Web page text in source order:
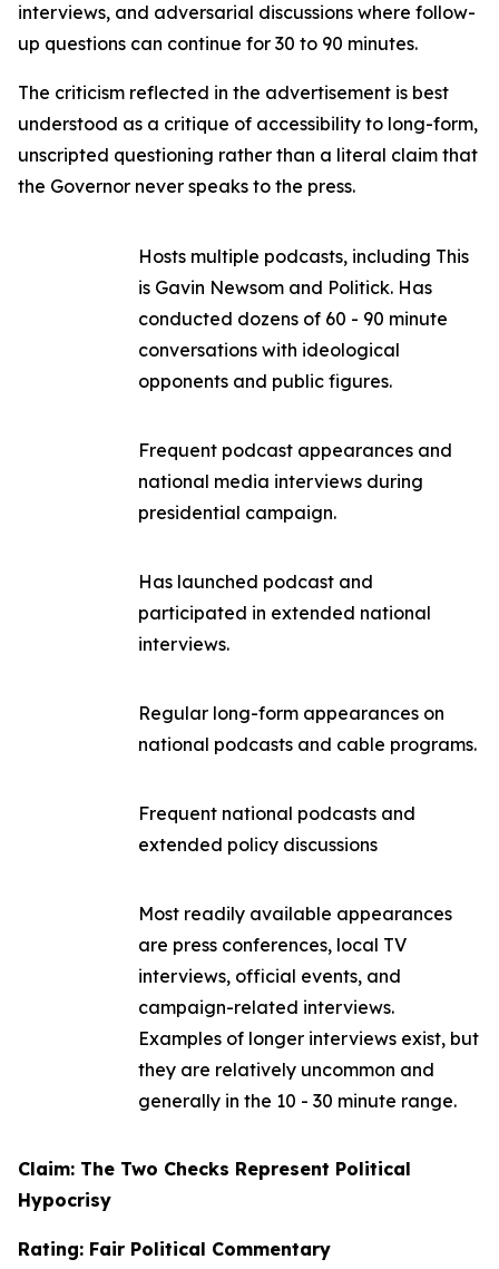
interviews, and adversarial discussions where follow-
up questions can continue for 30 to 90 minutes.
The criticism reflected in the advertisement is best
understood as a critique of accessibility to long-form,
unscripted questioning rather than a literal claim that
the Governor never speaks to the press.
Hosts multiple podcasts, including This
is Gavin Newsom and Politick. Has
conducted dozens of 60 - 90 minute
conversations with ideological
opponents and public figures.
Frequent podcast appearances and
national media interviews during
presidential campaign.
Has launched podcast and
participated in extended national
interviews.
Regular long-form appearances on
national podcasts and cable programs.
Frequent national podcasts and
extended policy discussions
Most readily available appearances
are press conferences, local TV
interviews, official events, and
campaign-related interviews.
Examples of longer interviews exist, but
they are relatively uncommon and
generally in the 10 - 30 minute range.
Claim: The Two Checks Represent Political
Hypocrisy
Rating: Fair Political Commentary